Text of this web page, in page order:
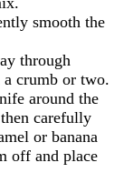
smooth the
through
crumb or two.
around the
carefully
or banana
off and place